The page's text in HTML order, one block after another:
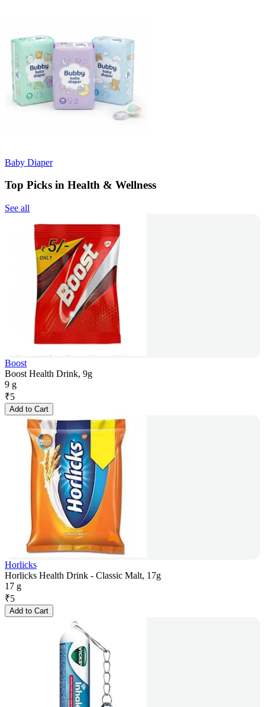
Baby Diaper
Top Picks in Health & Wellness
See all
Boost
Boost Health Drink, 9g
9 g
₹5
Add to Cart
Horlicks
Horlicks Health Drink - Classic Malt, 17g
17 g
₹5
Add to Cart